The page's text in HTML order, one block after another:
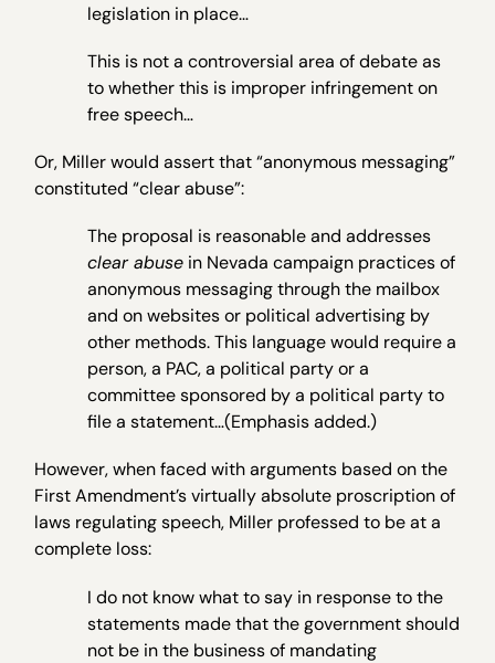
legislation in place…
This is not a controversial area of debate as
to whether this is improper infringement on
free speech…
Or, Miller would assert that “anonymous messaging”
constituted “clear abuse”:
The proposal is reasonable and addresses
clear abuse in Nevada campaign practices of
anonymous messaging through the mailbox
and on websites or political advertising by
other methods. This language would require a
person, a PAC, a political party or a
committee sponsored by a political party to
file a statement…(Emphasis added.)
However, when faced with arguments based on the
First Amendment’s virtually absolute proscription of
laws regulating speech, Miller professed to be at a
complete loss:
I do not know what to say in response to the
statements made that the government should
not be in the business of mandating